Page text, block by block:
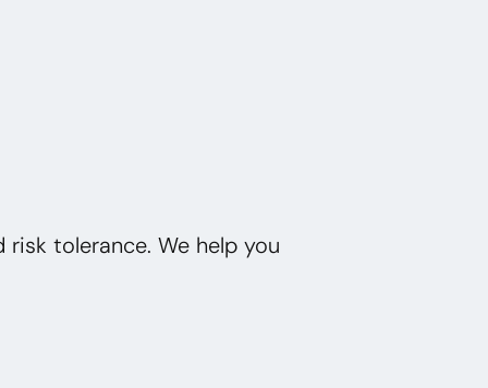
tolerance. We help you